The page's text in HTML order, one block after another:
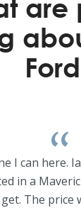
are
I can here.
in a
The price